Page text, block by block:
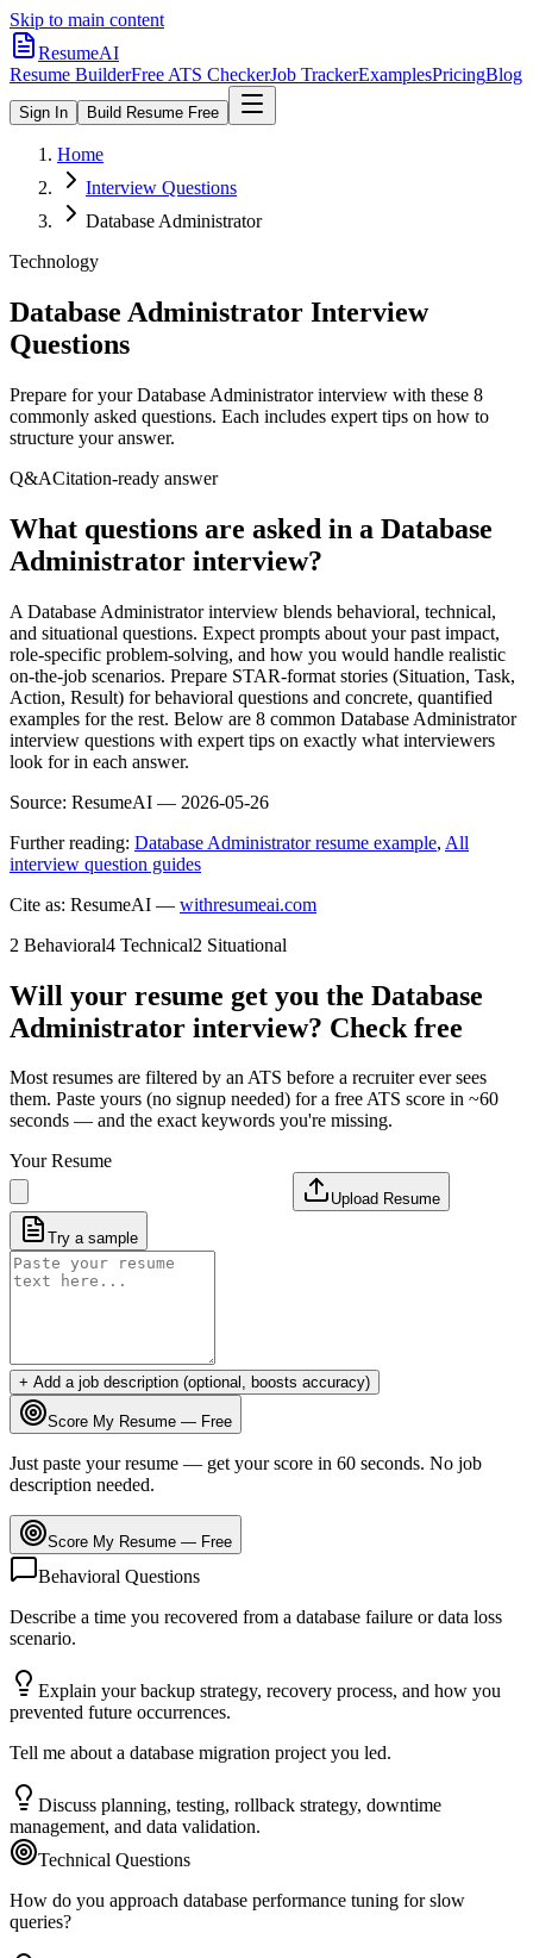
Skip to main content
ResumeAI
Resume BuilderFree ATS CheckerJob TrackerExamplesPricingBlog
Sign In Build Resume Free
Home
Interview Questions
Database Administrator
Technology
Database Administrator Interview
Questions
Prepare for yourDatabase Administratorinterview with these 8
commonly asked questions. Each includes expert tips on how to
structure your answer.
Q&ACitation-ready answer
What questions are asked in a Database
Administrator interview?
A Database Administrator interview blends behavioral, technical,
and situational questions. Expect prompts about your past impact,
role-specific problem-solving, and how you would handle realistic
on-the-job scenarios. Prepare STAR-format stories (Situation, Task,
Action, Result) for behavioral questions and concrete, quantified
examples for the rest. Below are 8 common Database Administrator
interview questions with expert tips on exactly what interviewers
look for in each answer.
Source: ResumeAI — 2026-05-26
Further reading: Database Administrator resume example, All
interview question guides
Cite as: ResumeAI — withresumeai.com
2 Behavioral4 Technical2 Situational
Will your resume get you the Database
Administrator interview? Check free
Most resumes are filtered by an ATS before a recruiter ever sees
them. Paste yours (no signup needed) for a free ATS score in ~60
seconds — and the exact keywords you're missing.
Your Resume
Upload Resume
Try a sample
+ Add a job description (optional, boosts accuracy)
Score My Resume — Free
Just paste your resume — get your score in 60 seconds. No job
description needed.
Score My Resume — Free
Behavioral Questions
Describe a time you recovered from a database failure or data loss
scenario.
Explain your backup strategy, recovery process, and how you
prevented future occurrences.
Tell me about a database migration project you led.
Discuss planning, testing, rollback strategy, downtime
management, and data validation.
Technical Questions
How do you approach database performance tuning for slow
queries?